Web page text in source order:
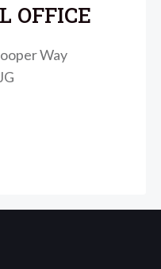
OFFICE
Way